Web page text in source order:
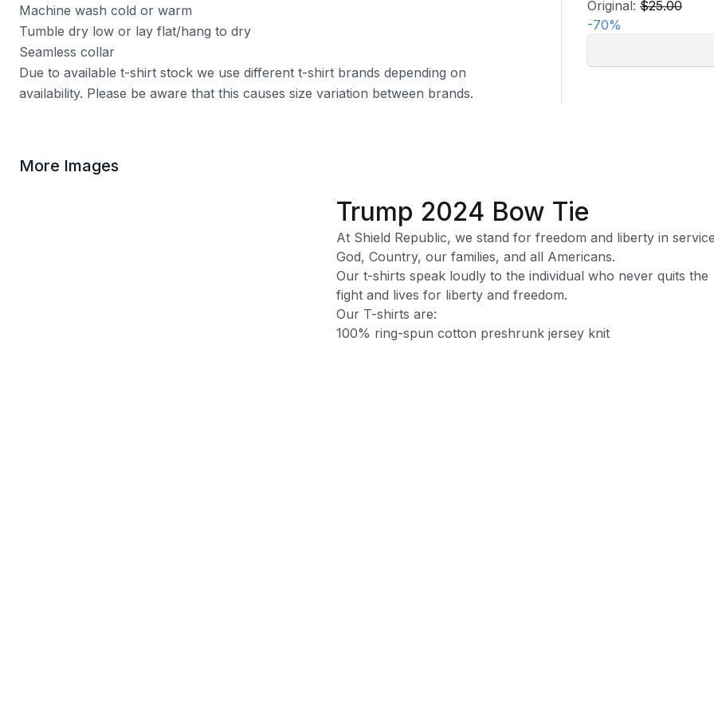
Machine wash cold or warm
Tumble dry low or lay flat/hang to dry
Seamless collar
Due to available t-shirt stock we use different t-shirt brands depending on
availability. Please be aware that this causes size variation between brands.
Original: $25.00
-70%
More Images
Trump 2024 Bow Tie
At Shield Republic, we stand for freedom and liberty in
God, Country, our families, and all Americans.
Our t-shirts speak loudly to the individual who never quits the
fight and lives for liberty and freedom.
Our T-shirts are:
100% ring-spun cotton preshrunk jersey knit